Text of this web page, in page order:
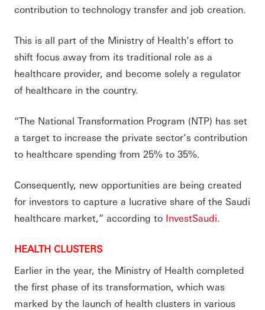
contribution to technology transfer and job creation.
This is all part of the Ministry of Health’s effort to
shift focus away from its traditional role as a
healthcare provider, and become solely a regulator
of healthcare in the country.
“The National Transformation Program (NTP) has set
a target to increase the private sector’s contribution
to healthcare spending from 25% to 35%.
Consequently, new opportunities are being created
for investors to capture a lucrative share of the Saudi
healthcare market,” according to InvestSaudi.
HEALTH CLUSTERS
Earlier in the year, the Ministry of Health completed
the first phase of its transformation, which was
marked by the launch of health clusters in various